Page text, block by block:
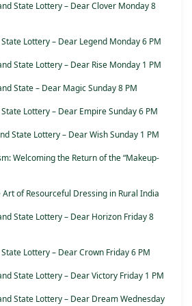
State Lottery – Dear Clover Monday 8
Lottery – Dear Legend Monday 6 PM
State Lottery – Dear Rise Monday 1 PM
State – Dear Magic Sunday 8 PM
Lottery – Dear Empire Sunday 6 PM
State Lottery – Dear Wish Sunday 1 PM
Welcoming the Return of the “Makeup-
of Resourceful Dressing in Rural India
State Lottery – Dear Horizon Friday 8
Lottery – Dear Crown Friday 6 PM
State Lottery – Dear Victory Friday 1 PM
State Lottery – Dear Dream Wednesday